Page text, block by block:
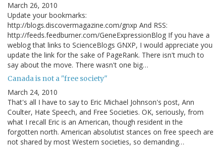
March 26, 2010
Update your bookmarks:
http://blogs.discovermagazine.com/gnxp And RSS:
http://feeds.feedburner.com/GeneExpressionBlog If you have a
weblog that links to ScienceBlogs GNXP, I would appreciate you
update the link for the sake of PageRank. There isn't much to
say about the move. There wasn't one big…
Canada is not a "free society"
March 24, 2010
That's all I have to say to Eric Michael Johnson's post, Ann
Coulter, Hate Speech, and Free Societies. OK, seriously, from
what I recall Eric is an American, though resident in the
forgotten north. American absolutist stances on free speech are
not shared by most Western societies, so demanding…